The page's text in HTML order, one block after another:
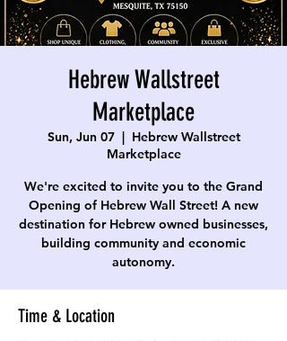
Hebrew Wallstreet
Marketplace
Sun, Jun 07
  |
Hebrew Wallstreet
Marketplace
We're excited to invite you to the Grand
Opening of Hebrew Wall Street! A new
destination for Hebrew owned businesses,
building community and economic
autonomy.
Time & Location